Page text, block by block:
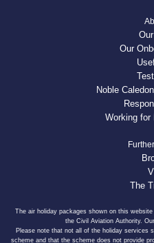
Our
Noble
Working for
The
The air holiday packages shown on this
the Civil Aviation Authority.
Please note that not all of the holiday services
scheme and that the scheme does not provide